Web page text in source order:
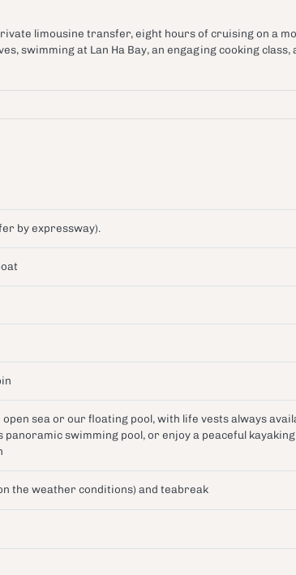
private limousine transfer, eight hours of cruising on a
swimming at Lan Ha Bay, an engaging cooking class,
by expressway).
sea or our floating pool, with life vests always
panoramic swimming pool, or enjoy a peaceful
the weather conditions) and teabreak